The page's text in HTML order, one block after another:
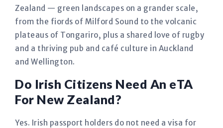
Zealand — green landscapes on a grander scale,
from the fiords of Milford Sound to the volcanic
plateaus of Tongariro, plus a shared love of rugby
and a thriving pub and café culture in Auckland
and Wellington.
Do Irish Citizens Need An eTA
For New Zealand?
Yes. Irish passport holders do not need a visa for